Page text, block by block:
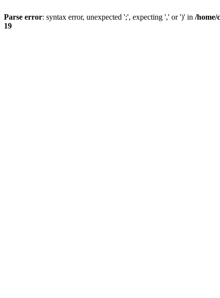
Parse error: syntax error, unexpected ';', expecting ',' or ')' in /home/
19